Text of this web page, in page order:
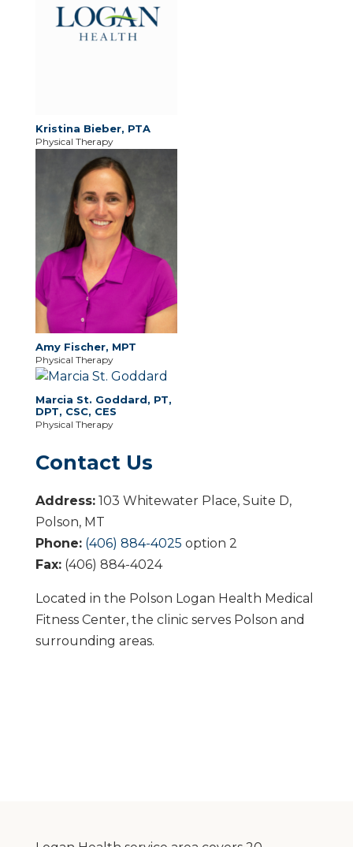
Kristina Bieber, PTA
Physical Therapy
Amy Fischer, MPT
Physical Therapy
Marcia St. Goddard, PT,
DPT, CSC, CES
Physical Therapy
Contact Us
Address:103 Whitewater Place, Suite D,
Polson, MT
Phone: (406) 884-4025 option 2
Fax:(406) 884-4024
Located in the Polson Logan Health Medical
Fitness Center, the clinic serves Polson and
surrounding areas.